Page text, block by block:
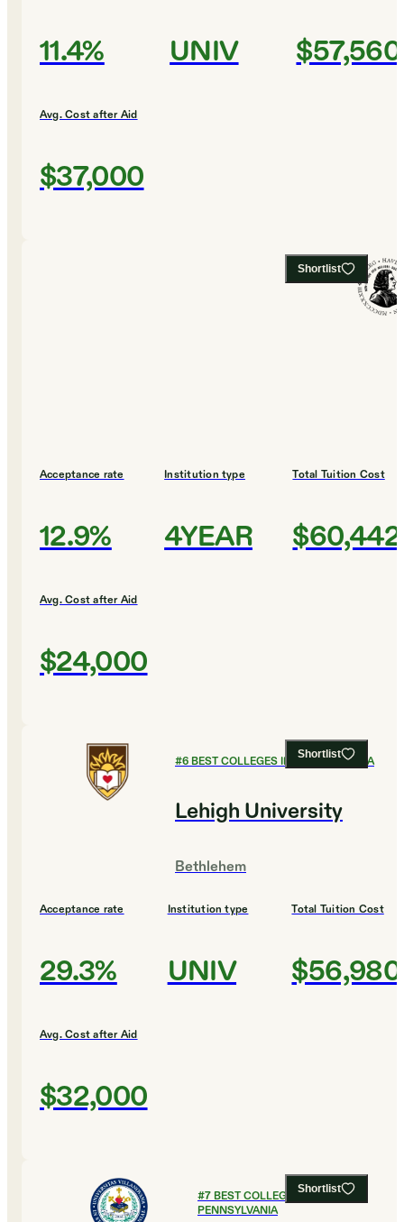
11.4% UNIV $57,560
Avg. Cost after Aid
$37,000
Shortlist
Acceptance rate
12.9%
Institution type
4YEAR
Total Tuition Cost
$60,442
Avg. Cost after Aid
$24,000
Shortlist
#6BEST COLLEGES IN PENNSYLVANIA
Lehigh University
Bethlehem
Acceptance rate
29.3%
Institution type
UNIV
Total Tuition Cost
$56,980
Avg. Cost after Aid
$32,000
Shortlist
#7BEST COLLEGES IN
PENNSYLVANIA